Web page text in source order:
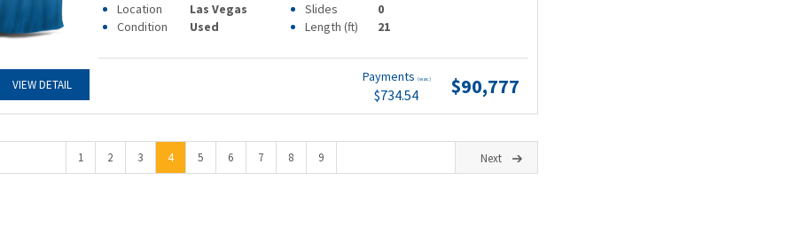
VIEW DETAIL
Location
Las Vegas Slides
0
Condition
Used Length (ft) 21
Payments (wac)
$734.54 $90,777
1 2 3 4 5 6 7 8 9 Next